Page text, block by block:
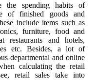
the spending habits of
of finished goods and
include items such as
furniture, food and
restaurants and hotels,
etc. Besides, a lot of
departmental and online
calculating the retail
retail sales take into